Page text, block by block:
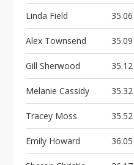
Linda Field 35.06
Alex Townsend 35.09
Gill Sherwood 35.12
Melanie Cassidy 35.32
Tracey Moss 35.52
Emily Howard 36.05